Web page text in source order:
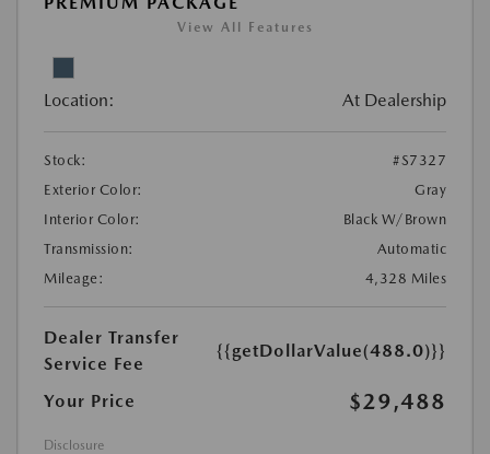
View All Features
Location: At Dealership
Stock:
#S7327
Exterior Color:
Gray
Interior Color:
Black W/Brown
Transmission:
Automatic
Mileage:
4,328 Miles
Dealer Transfer
Service Fee
{{getDollarValue(488.0)}}
Your Price $29,488
Disclosure